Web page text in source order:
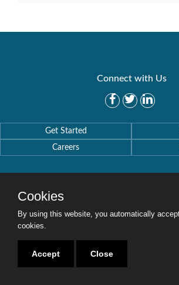
Connect with Us
Get Started
Careers
Copyright © 2016-2020 Security Weaver. All Rights
Cookies
By using this website, you automatically
cookies.
Accept Close